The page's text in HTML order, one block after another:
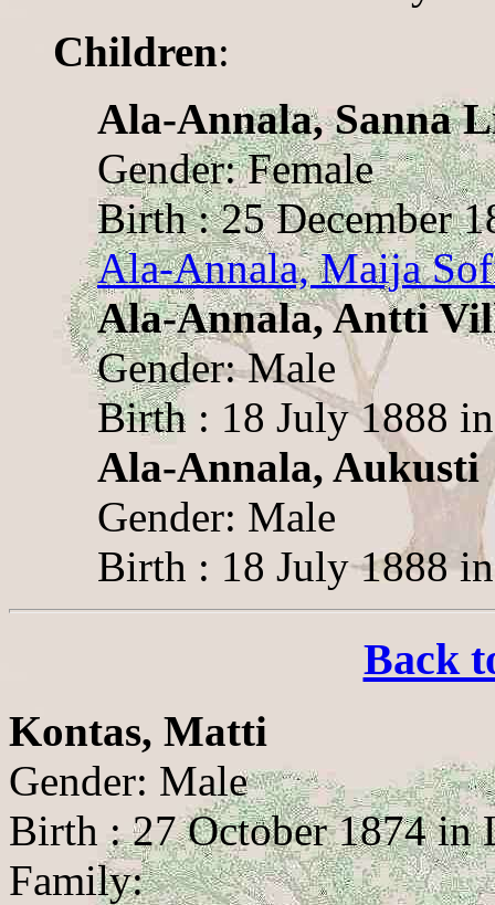
Children:
Ala-Annala, Sanna
Gender: Female
Birth : 25 December
Ala-Annala, Maija
Ala-Annala, Antti
Gender: Male
Birth : 18 July 1888
Ala-Annala, Aukusti
Gender: Male
Birth : 18 July 1888
Back
Kontas, Matti
Gender: Male
Birth : 27 October 1874 in
Family: